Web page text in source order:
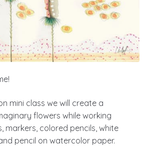
mini class we will create a
flowers while working
markers, colored pencils, white
pencil on watercolor paper.